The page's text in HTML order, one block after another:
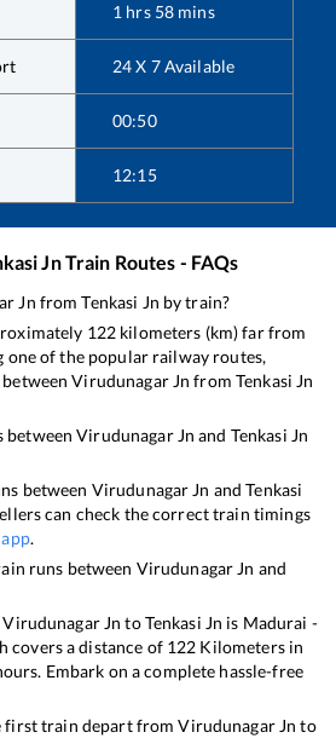
1 hrs 58 mins
24 X 7 Available
00:50
12:15
JnTrain Routes - FAQs
Jn fromTenkasi Jn by train?
122 kilometers (km) far from
one of the popular railway routes,
betweenVirudunagar Jn from Tenkasi Jn
betweenVirudunagar Jn and Tenkasi Jn
between Virudunagar Jn andTenkasi
can check the correct train timings
.
runs between Virudunagar Jn and
Virudunagar Jn toTenkasi Jn is Madurai -
covers a distance of 122 Kilometers in
Embark on a complete hassle-free
first train depart fromVirudunagar Jn to